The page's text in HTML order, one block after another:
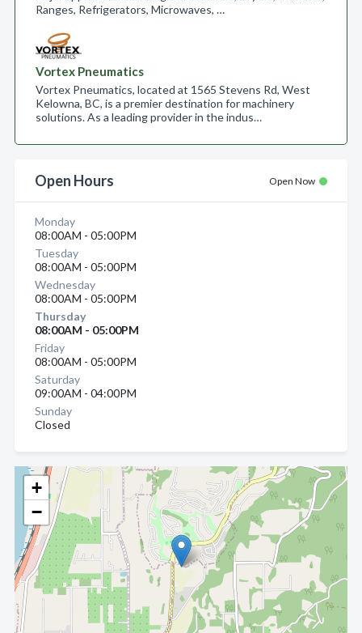
+
−
Ranges, Refrigerators, Microwaves, …
Vortex Pneumatics
Vortex Pneumatics, located at 1565 Stevens Rd, West
Kelowna, BC, is a premier destination for machinery
solutions. As a leading provider in the indus…
Open Hours Open Now
Monday
08:00AM - 05:00PM
Tuesday
08:00AM - 05:00PM
Wednesday
08:00AM - 05:00PM
Thursday
08:00AM - 05:00PM
Friday
08:00AM - 05:00PM
Saturday
09:00AM - 04:00PM
Sunday
Closed